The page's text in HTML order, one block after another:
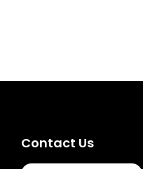
Contact Us